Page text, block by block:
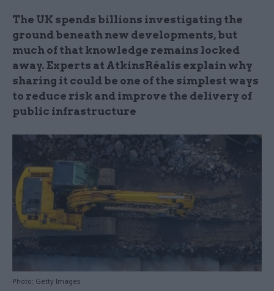
The UK spends billions investigating the
ground beneath new developments, but
much of that knowledge remains locked
away. Experts at AtkinsRéalis explain why
sharing it could be one of the simplest ways
to reduce risk and improve the delivery of
public infrastructure
Photo: Getty Images